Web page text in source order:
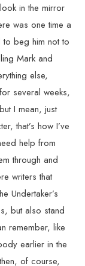
in the mirror
was one time a
to beg him not to
Mark and
else,
several weeks,
I mean, just
that’s how I’ve
help from
through and
writers that
Undertaker’s
but also stand
remember, like
earlier in the
of course,